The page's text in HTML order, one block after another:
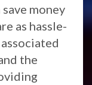
money
as hassle-
the